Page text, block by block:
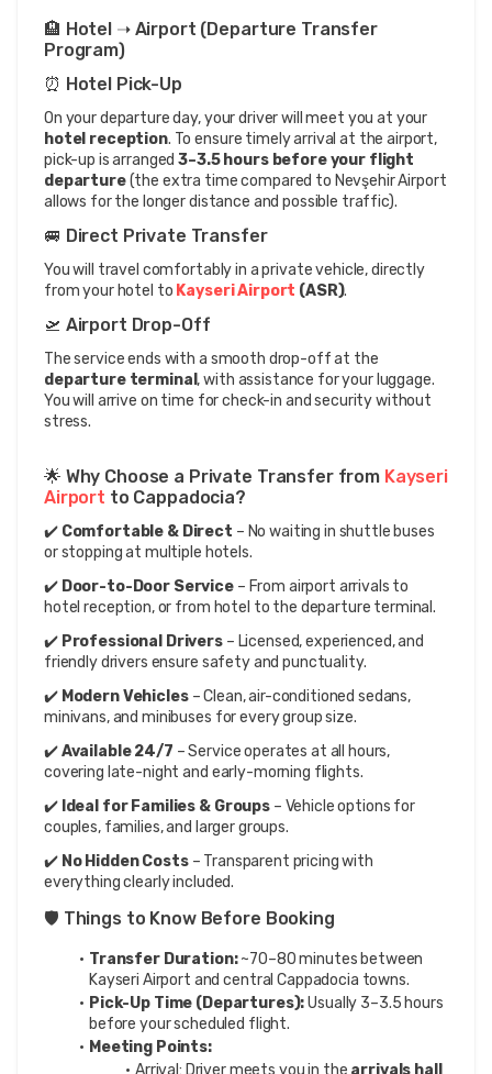
🏨 Hotel ➝ Airport (Departure Transfer
Program)
⏰ Hotel Pick-Up
hotel reception. To ensure timely arrival at the airport,
pick-up is arranged 3–3.5 hours before your flight
departure (the extra time compared to Nevşehir Airport
allows for the longer distance and possible traffic).
🚐 Direct Private Transfer
You will travel comfortably in a private vehicle, directly
from your hotel to Kayseri Airport (ASR).
🛫 Airport Drop-Off
departure terminal , with assistance for your luggage.
You will arrive on time for check-in and security without
stress.
🌟 Why Choose a Private Transfer from Kayseri
Airport to Cappadocia?
✔️ Comfortable & Direct – No waiting in shuttle buses
or stopping at multiple hotels.
✔️ Door-to-Door Service – From airport arrivals to
hotel reception, or from hotel to the departure terminal.
✔️ Professional Drivers – Licensed, experienced, and
friendly drivers ensure safety and punctuality.
✔️ Modern Vehicles – Clean, air-conditioned sedans,
minivans, and minibuses for every group size.
✔️ Available 24/7 – Service operates at all hours,
covering late-night and early-morning flights.
✔️ Ideal for Families & Groups – Vehicle options for
couples, families, and larger groups.
✔️ No Hidden Costs – Transparent pricing with
everything clearly included.
🛡️ Things to Know Before Booking
Transfer Duration: ~70–80 minutes between
Kayseri Airport and central Cappadocia towns.
Pick-Up Time (Departures): Usually 3–3.5 hours
before your scheduled flight.
Meeting Points:
Arrival: Driver meets you in the arrivals hall